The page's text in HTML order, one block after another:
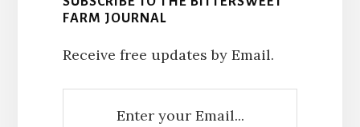
FARM JOURNAL
Receive free updates by Email.